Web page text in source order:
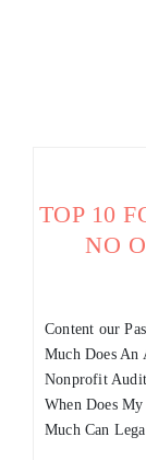
TOP 10
NO
Content ​our
Much Does An
Nonprofit
When Does
Much Can